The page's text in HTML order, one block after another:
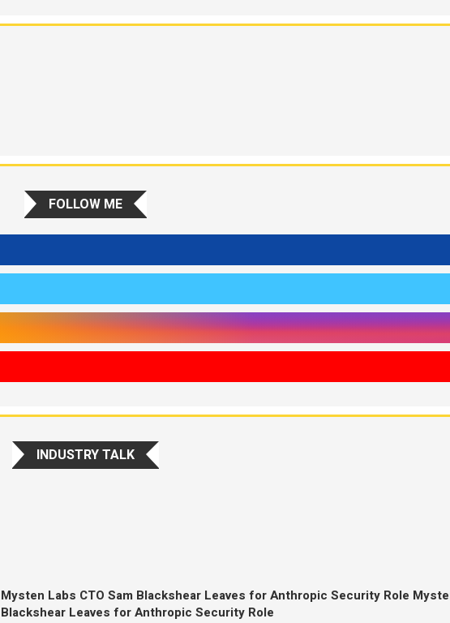
FOLLOW ME
INDUSTRY TALK
Mysten Labs CTO Sam Blackshear Leaves for Anthropic Security Role
Blackshear Leaves for Anthropic Security Role